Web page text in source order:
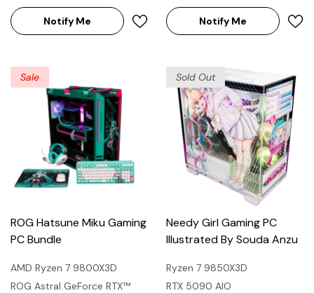
Notify Me Notify Me
Sale
ROG Hatsune Miku Gaming
PC Bundle
AMD Ryzen 7 9800X3D
ROG Astral GeForce RTX™
Sold Out
Needy Girl Gaming PC
Illustrated By Souda Anzu
Ryzen 7 9850X3D
RTX 5090 AIO